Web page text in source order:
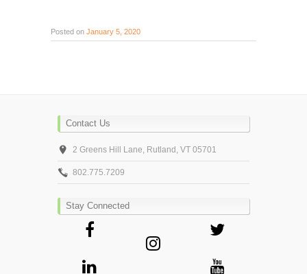
Posted on January 5, 2020
Contact Us
2 Greens Hill Lane, Rutland, VT 05701
802.775.7209
Stay Connected